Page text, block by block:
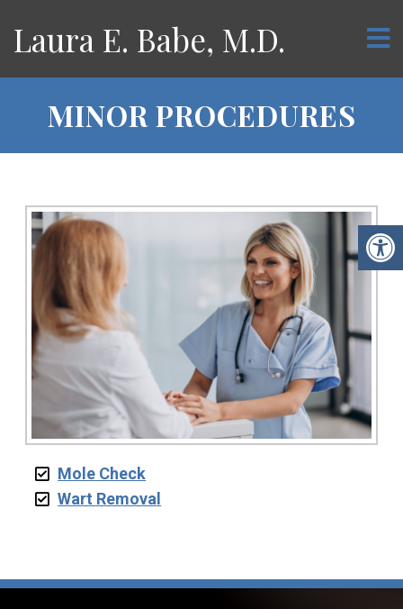
Laura E. Babe, M.D.
MINOR PROCEDURES
Mole Check
Wart Removal